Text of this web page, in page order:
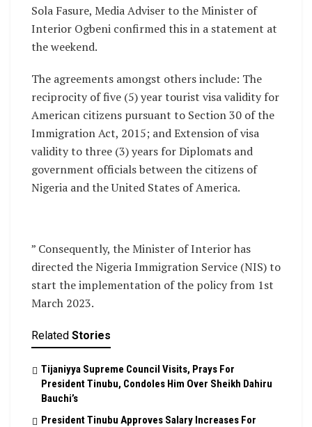
Sola Fasure, Media Adviser to the Minister of
Interior Ogbeni confirmed this in a statement at
the weekend.
The agreements amongst others include: The
reciprocity of five (5) year tourist visa validity for
American citizens pursuant to Section 30 of the
Immigration Act, 2015; and Extension of visa
validity to three (3) years for Diplomats and
government officials between the citizens of
Nigeria and the United States of America.
” Consequently, the Minister of Interior has
directed the Nigeria Immigration Service (NIS) to
start the implementation of the policy from 1st
March 2023.
Related Stories
Tijaniyya Supreme Council Visits, Prays For
President Tinubu, Condoles Him Over Sheikh Dahiru
Bauchi’s
President Tinubu Approves Salary Increases For